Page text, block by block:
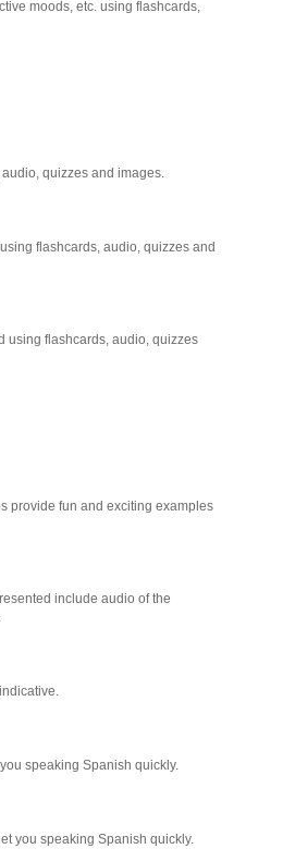
moods, etc. using flashcards,
quizzes and images.
flashcards, audio, quizzes and
using flashcards, audio, quizzes
provide fun and exciting examples
include audio of the
speaking Spanish quickly.
you speaking Spanish quickly.